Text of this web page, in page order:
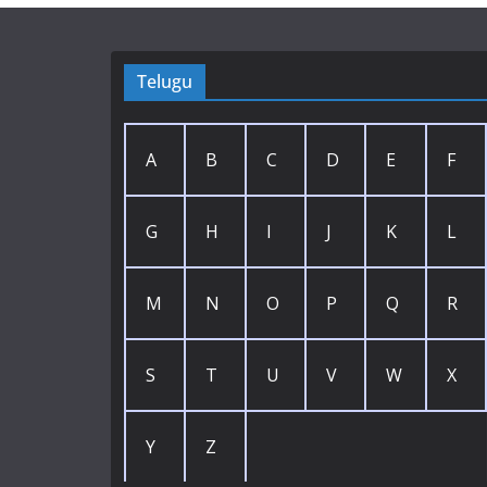
Telugu
A B C D E F
G H I J K L
M N O P Q R
S T U V W X
Y Z